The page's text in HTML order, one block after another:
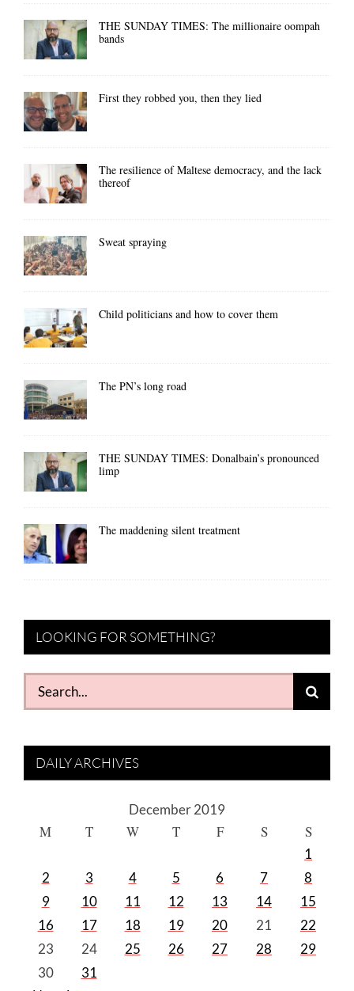
THE SUNDAY TIMES: The millionaire oompah
bands
First they robbed you, then they lied
The resilience of Maltese democracy, and the lack
thereof
Sweat spraying
Child politicians and how to cover them
The PN’s long road
THE SUNDAY TIMES: Donalbain’s pronounced
limp
The maddening silent treatment
LOOKING FOR SOMETHING?
Search
for:
DAILY ARCHIVES
December 2019
M T W T F S S
1
2
3 4 5 6 7
8
9
10 11 12 13 14
15
16
17 18 19 20 21
22
23
24 25 26 27 28
29
30
31